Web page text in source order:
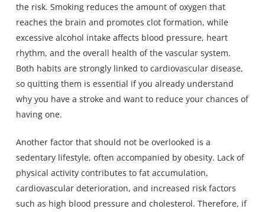
the risk. Smoking reduces the amount of oxygen that
reaches the brain and promotes clot formation, while
excessive alcohol intake affects blood pressure, heart
rhythm, and the overall health of the vascular system.
Both habits are strongly linked to cardiovascular disease,
so quitting them is essential if you already understand
why you have a stroke and want to reduce your chances of
having one.
Another factor that should not be overlooked is a
sedentary lifestyle, often accompanied by obesity. Lack of
physical activity contributes to fat accumulation,
cardiovascular deterioration, and increased risk factors
such as high blood pressure and cholesterol. Therefore, if